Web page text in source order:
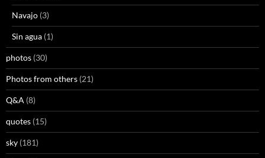
Navajo (3)
Sin agua (1)
photos (30)
Photos from others (21)
Q&A (8)
quotes (15)
sky (181)